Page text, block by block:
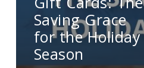
Saving Grace
for the Holiday
Season